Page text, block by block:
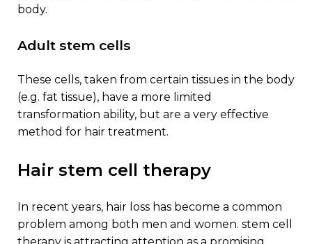
body.
adult stem cells
these cells, taken from certain tissues in the body
(e.g. fat tissue), have a more limited
transformation ability, but are a very effective
method for hair treatment.
hair stem cell therapy
in recent years, hair loss has become a common
problem among both men and women. stem cell